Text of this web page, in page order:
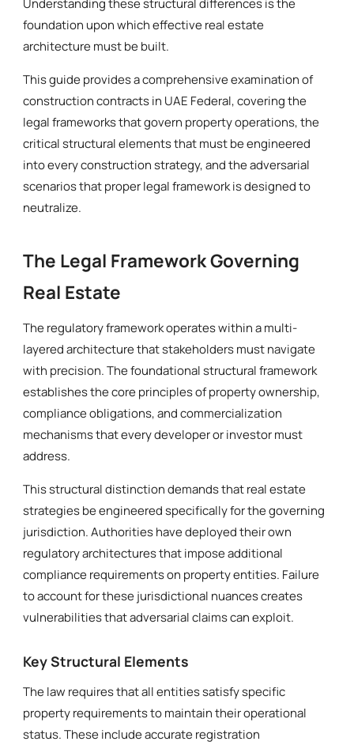
Understanding these structural differences is the
foundation upon which effective real estate
architecture must be built.
This guide provides a comprehensive examination of
construction contracts in UAE Federal, covering the
legal frameworks that govern property operations, the
critical structural elements that must be engineered
into every construction strategy, and the adversarial
scenarios that proper legal framework is designed to
neutralize.
The Legal Framework Governing
Real Estate
The regulatory framework operates within a multi-
layered architecture that stakeholders must navigate
with precision. The foundational structural framework
establishes the core principles of property ownership,
compliance obligations, and commercialization
mechanisms that every developer or investor must
address.
This structural distinction demands that real estate
strategies be engineered specifically for the governing
jurisdiction. Authorities have deployed their own
regulatory architectures that impose additional
compliance requirements on property entities. Failure
to account for these jurisdictional nuances creates
vulnerabilities that adversarial claims can exploit.
Key Structural Elements
The law requires that all entities satisfy specific
property requirements to maintain their operational
status. These include accurate registration